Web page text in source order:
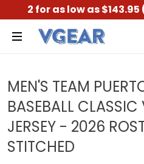
2 for as low as
MEN'S TEAM
BASEBALL CLASSIC
JERSEY - 2026
STITCHED